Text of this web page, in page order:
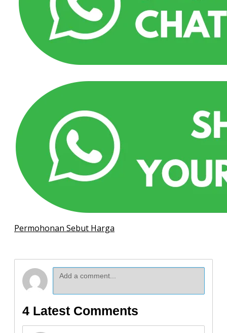
Permohonan Sebut Harga